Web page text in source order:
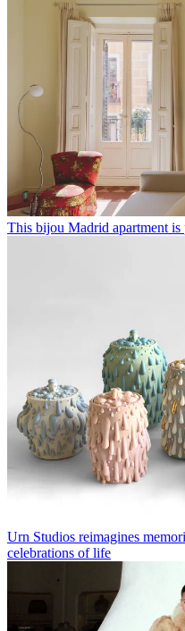
This bijou Madrid apartment is
Urn Studios reimagines
celebrations of life